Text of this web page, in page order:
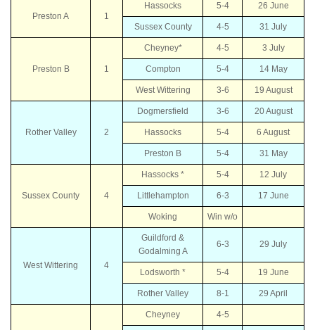
Preston A 1
Hassocks 5-4 26 June
Sussex County 4-5 31 July
Preston B 1
Cheyney* 4-5 3 July
Compton 5-4 14 May
West Wittering 3-6 19 August
Rother Valley 2
Dogmersfield 3-6 20 August
Hassocks 5-4 6 August
Preston B 5-4 31 May
Sussex County 4
Hassocks * 5-4 12 July
Littlehampton 6-3 17 June
Woking Win w/o
West Wittering 4
Guildford &
Godalming A
6-3 29 July
Lodsworth * 5-4 19 June
Rother Valley 8-1 29 April
Cheyney 4-5